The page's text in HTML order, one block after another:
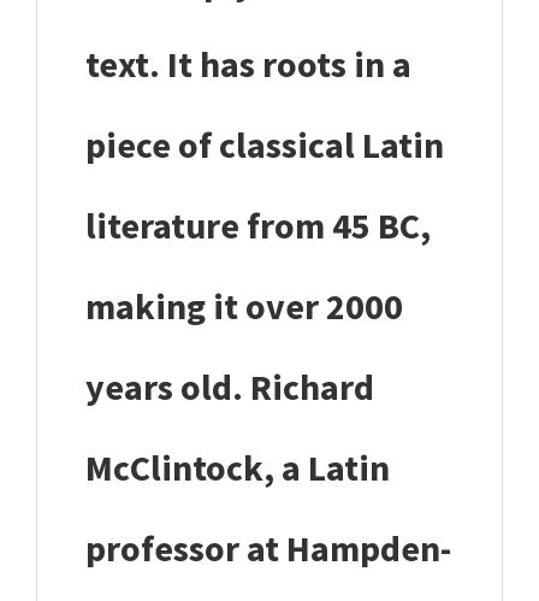
text. It has roots in a
piece of classical Latin
literature from 45 BC,
making it over 2000
years old. Richard
McClintock, a Latin
professor at Hampden-